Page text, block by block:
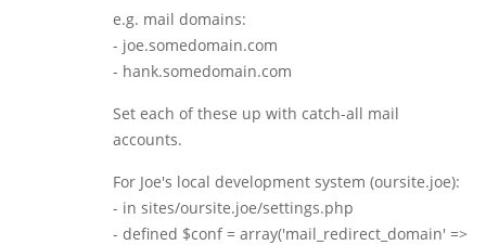
e.g. mail domains:
- joe.somedomain.com
- hank.somedomain.com
Set each of these up with catch-all mail
accounts.
For Joe's local development system (oursite.joe):
- in sites/oursite.joe/settings.php
- defined $conf = array('mail_redirect_domain' =>